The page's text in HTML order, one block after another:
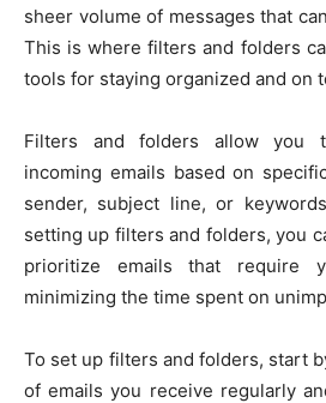
sheer volume of messages that
This is where filters and folders
tools for staying organized and on
Filters and folders allow you
incoming emails based on
sender, subject line, or
setting up filters and folders, you
prioritize emails that require
minimizing the time spent on
To set up filters and folders, start
of emails you receive regularly